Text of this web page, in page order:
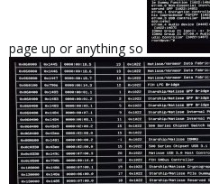
page up or anything so